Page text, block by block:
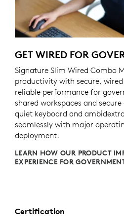
GET WIRED FOR
Signature Slim Wired Combo
productivity with secure,
reliable performance for
shared workspaces and
quiet keyboard and
seamlessly with major
deployment.
LEARN HOW OUR PRODUCT
EXPERIENCE FOR
Certification